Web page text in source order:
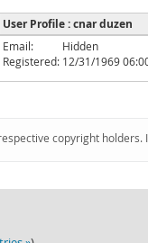
User Profile : cnar duzen
Email:
Hidden
Registered: 12/31/1969
copyright